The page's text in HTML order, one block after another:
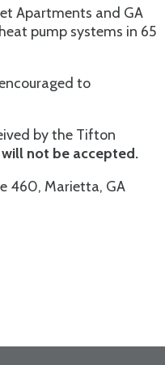
Apartments and GA
pump systems in 65
to
by the Tifton
not be accepted.
460, Marietta, GA